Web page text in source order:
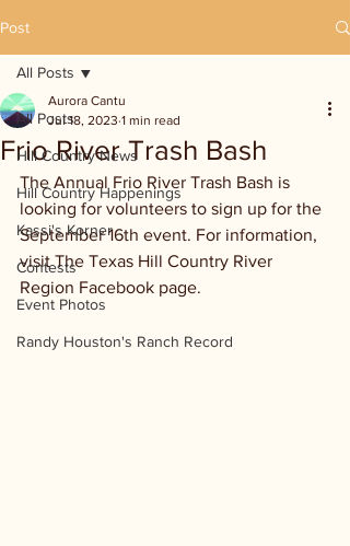
Post
All Posts
Hill Country News
Hill Country Happenings
Kassi's Korner
Contests
Event Photos
Randy Houston's Ranch Record
All Posts
Frio River Trash Bash
Aurora Cantu
Jul 18, 2023 1 min read
The Annual Frio River Trash Bash is
looking for volunteers to sign up for the
September 16th event. For information,
visit The Texas Hill Country River
Region Facebook page.